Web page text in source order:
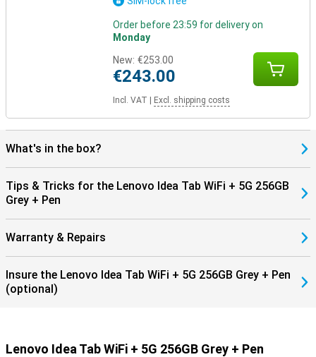
Order before 23:59 for delivery on
Monday
New: €253.00
€243.00
Incl. VAT Excl. shipping costs
What's in the box?
Tips & Tricks for the Lenovo Idea Tab WiFi + 5G 256GB
Grey + Pen
Warranty & Repairs
Insure the Lenovo Idea Tab WiFi + 5G 256GB Grey + Pen
(optional)
Lenovo Idea Tab WiFi + 5G 256GB Grey + Pen